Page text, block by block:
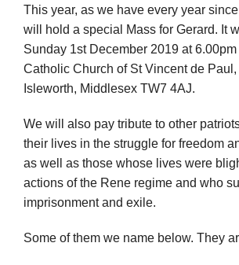
This year, as we have every year
will hold a special Mass for Gerard. It
Sunday 1st December 2019 at
Catholic Church of St Vincent de Paul,
Isleworth, Middlesex TW7 4AJ.
We will also pay tribute to other
their lives in the struggle for freedom
as well as those whose lives were
actions of the Rene regime and who
imprisonment and exile.
Some of them we name below. They